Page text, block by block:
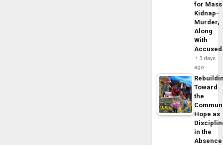
for Mass
Kidnap-
Murder,
Along
With
3 days
ago
Toward
the
Hope as
in the
Absence